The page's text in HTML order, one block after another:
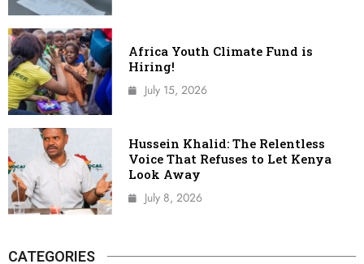
Africa Youth Climate Fund is
Hiring!
July 15, 2026
Hussein Khalid: The Relentless
Voice That Refuses to Let Kenya
Look Away
July 8, 2026
CATEGORIES